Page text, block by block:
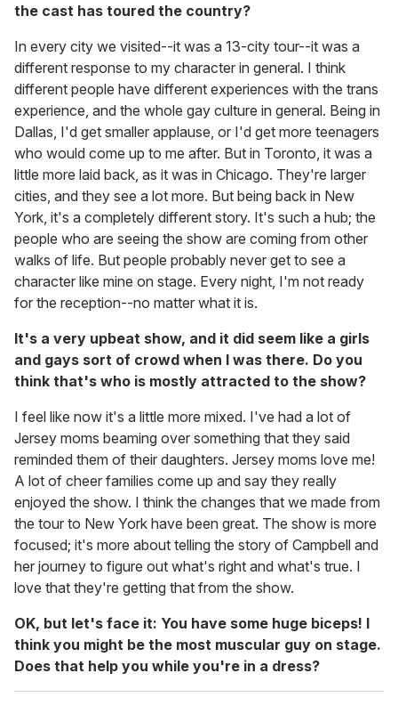
the cast has toured the country?
In every city we visited--it was a 13-city tour--it was a
different response to my character in general. I think
different people have different experiences with the trans
experience, and the whole gay culture in general. Being in
Dallas, I'd get smaller applause, or I'd get more teenagers
who would come up to me after. But in Toronto, it was a
little more laid back, as it was in Chicago. They're larger
cities, and they see a lot more. But being back in New
York, it's a completely different story. It's such a hub; the
people who are seeing the show are coming from other
walks of life. But people probably never get to see a
character like mine on stage. Every night, I'm not ready
for the reception--no matter what it is.
It's a very upbeat show, and it did seem like a girls
and gays sort of crowd when I was there. Do you
think that's who is mostly attracted to the show?
I feel like now it's a little more mixed. I've had a lot of
Jersey moms beaming over something that they said
reminded them of their daughters. Jersey moms love me!
A lot of cheer families come up and say they really
enjoyed the show. I think the changes that we made from
the tour to New York have been great. The show is more
focused; it's more about telling the story of Campbell and
her journey to figure out what's right and what's true. I
love that they're getting that from the show.
OK, but let's face it: You have some huge biceps! I
think you might be the most muscular guy on stage.
Does that help you while you're in a dress?